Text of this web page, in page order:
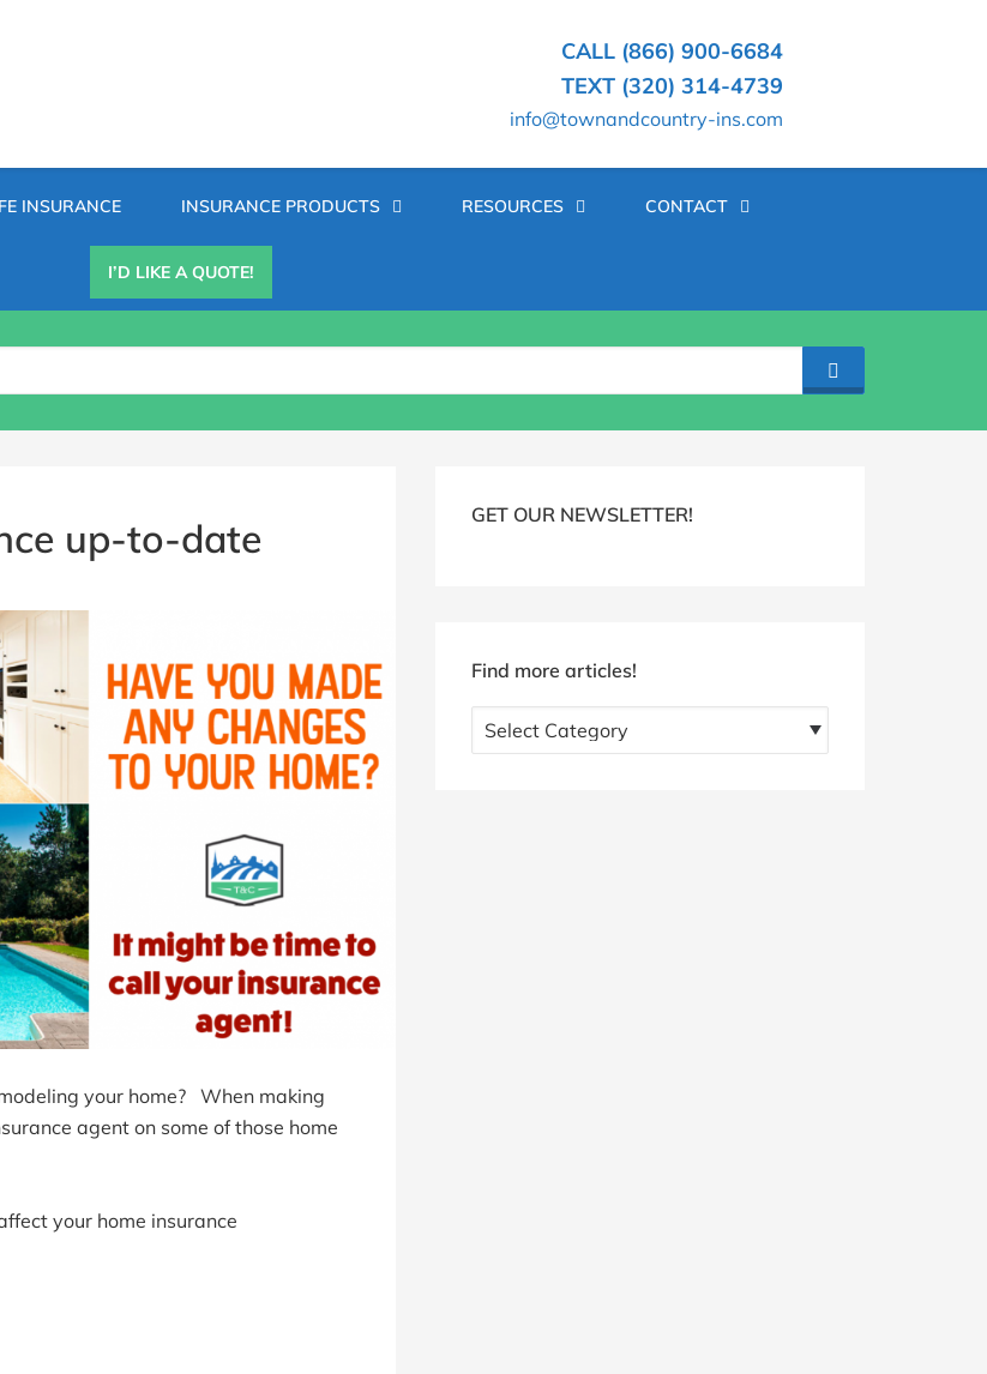
CALL (866) 900-6684
TEXT (320) 314-4739
info@townandcountry-ins.com
Menu
INSURANCE INSURANCE PRODUCTS RESOURCES CONTACT
I’D LIKE A QUOTE!
up-to-date
your home? When making
agent on some of those home
your home insurance
SidebarGET OUR NEWSLETTER!
Find more articles!
Find